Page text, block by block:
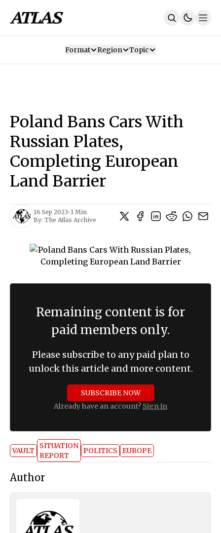
SUBSCRIBE
Format Region Topic
Poland Bans Cars With
Russian Plates,
Completing European
Land Barrier
16 Sep 2023• 1 Min
By: The Atlas Archive
Remaining content is for
paid members only.
Please subscribe to any paid plan to
unlock this article and more content.
SUBSCRIBE NOW
Already have an account? Sign in
VAULT
SITUATION
REPORT
POLITICS EUROPE
Author